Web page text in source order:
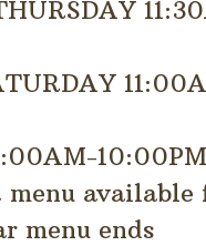
available
menu ends